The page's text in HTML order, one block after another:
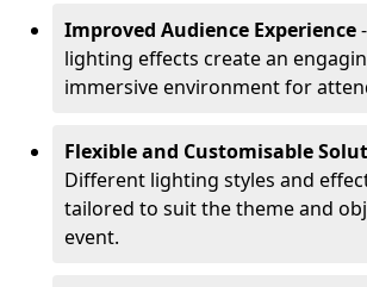
Improved Audience Experience
lighting effects create an
immersive environment for
Flexible and Customisable
Different lighting styles and
tailored to suit the theme and
event.